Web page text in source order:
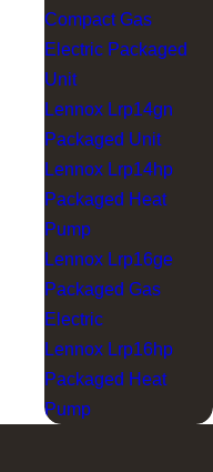
Compact Gas
Electric Packaged
Unit
Lennox Lrp14gn
Packaged Unit
Lennox Lrp14hp
Packaged Heat
Pump
Lennox Lrp16ge
Packaged Gas
Electric
Lennox Lrp16hp
Packaged Heat
Pump